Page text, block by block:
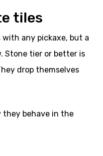
tiles
any pickaxe, but a
Stone tier or better is
drop themselves
they behave in the